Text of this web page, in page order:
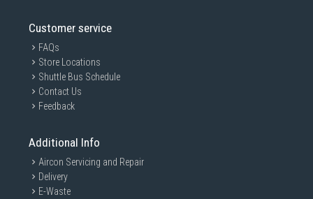
Customer service
FAQs
Store Locations
Shuttle Bus Schedule
Contact Us
Feedback
Additional Info
Aircon Servicing and Repair
Delivery
E-Waste